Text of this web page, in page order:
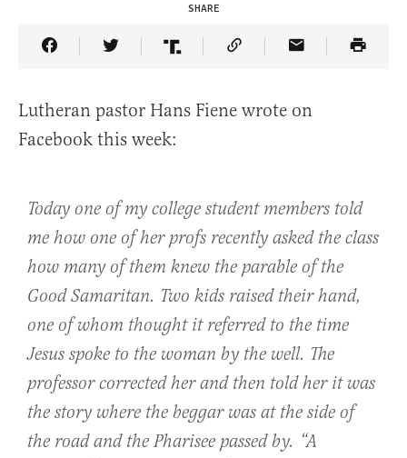
SHARE
Share Article on Facebook
Share Article on Twitter
Share Article on Truth Social
Copy Article Link
Share Article
Lutheran pastor Hans Fiene wrote on
Facebook this week:
Today one of my college student members told
me how one of her profs recently asked the class
how many of them knew the parable of the
Good Samaritan. Two kids raised their hand,
one of whom thought it referred to the time
Jesus spoke to the woman by the well. The
professor corrected her and then told her it was
the story where the beggar was at the side of
the road and the Pharisee passed by. “A